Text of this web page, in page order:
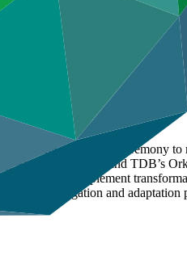
) organised a virtual ceremony
Pa Ousman Jarju, and TDB’s
capacity to implement
driven mitigation and adaptation